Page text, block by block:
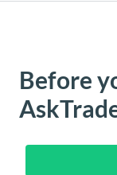
Before